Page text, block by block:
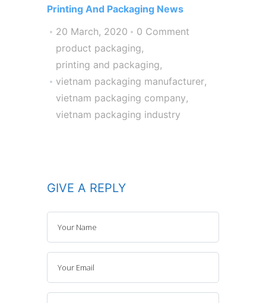
Printing And Packaging News
20 March, 2020
0 Comment
product packaging,
printing and packaging,
vietnam packaging manufacturer,
vietnam packaging company,
vietnam packaging industry
GIVE A REPLY